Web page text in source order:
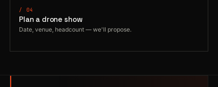
/ 04
Plan a drone show
Date, venue, headcount — we'll propose.